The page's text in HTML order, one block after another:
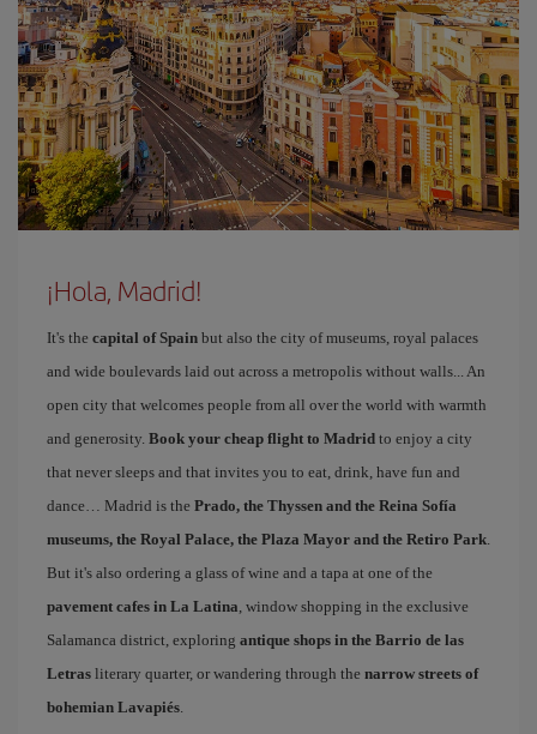
¡Hola, Madrid!
It's the capital of Spain but also the city of museums, royal palaces
and wide boulevards laid out across a metropolis without walls... An
open city that welcomes people from all over the world with warmth
and generosity. Book your cheap flight to Madrid to enjoy a city
that never sleeps and that invites you to eat, drink, have fun and
dance… Madrid is the Prado, the Thyssen and the Reina Sofía
museums, the Royal Palace, the Plaza Mayor and the Retiro Park.
But it's also ordering a glass of wine and a tapa at one of the
pavement cafes in La Latina, window shopping in the exclusive
Salamanca district, exploring antique shops in the Barrio de las
Letras literary quarter, or wandering through the narrow streets of
bohemian Lavapiés.